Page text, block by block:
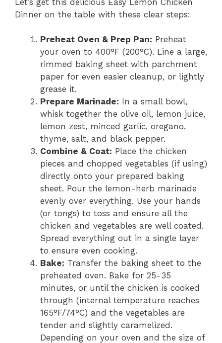
Dinner on the table with these clear steps:
Preheat Oven & Prep Pan: Preheat
your oven to 400°F (200°C). Line a large,
rimmed baking sheet with parchment
paper for even easier cleanup, or lightly
grease it.
Prepare Marinade: In a small bowl,
whisk together the olive oil, lemon juice,
lemon zest, minced garlic, oregano,
thyme, salt, and black pepper.
Combine & Coat: Place the chicken
pieces and chopped vegetables (if using)
directly onto your prepared baking
sheet. Pour the lemon-herb marinade
evenly over everything. Use your hands
(or tongs) to toss and ensure all the
chicken and vegetables are well coated.
Spread everything out in a single layer
to ensure even cooking.
Bake: Transfer the baking sheet to the
preheated oven. Bake for 25-35
minutes, or until the chicken is cooked
through (internal temperature reaches
165°F/74°C) and the vegetables are
tender and slightly caramelized.
Depending on your oven and the size of